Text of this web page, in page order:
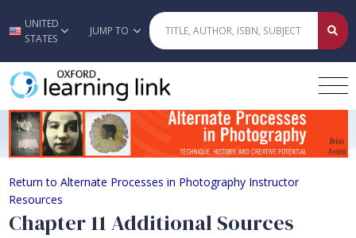
Skip to main content
UNITED
STATES
JUMP TO
Chapter 11 Additional Sources
Return to Alternate Processes in Photography Instructor
Resources
Chapter 11 Additional Sources